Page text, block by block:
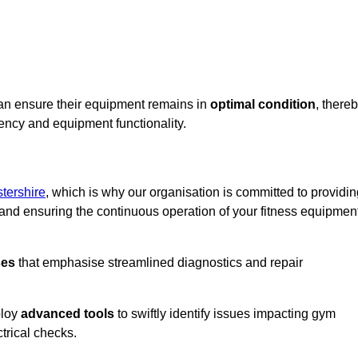
ensure their equipment remains in optimal condition,
and equipment functionality.
, which is why our organisation is committed to
ensuring the continuous operation of your fitness
that emphasise streamlined diagnostics and repair
advanced tools to swiftly identify issues impacting gym
checks.